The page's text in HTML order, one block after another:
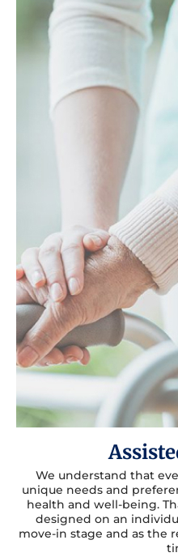
We understand that
unique needs and
health and well-being.
designed on an
move-in stage and as the